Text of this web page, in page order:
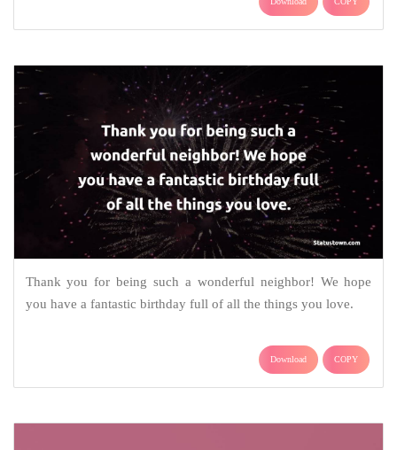
Thank you for being such a wonderful neighbor! We hope
you have a fantastic birthday full of all the things you love.
Download COPY